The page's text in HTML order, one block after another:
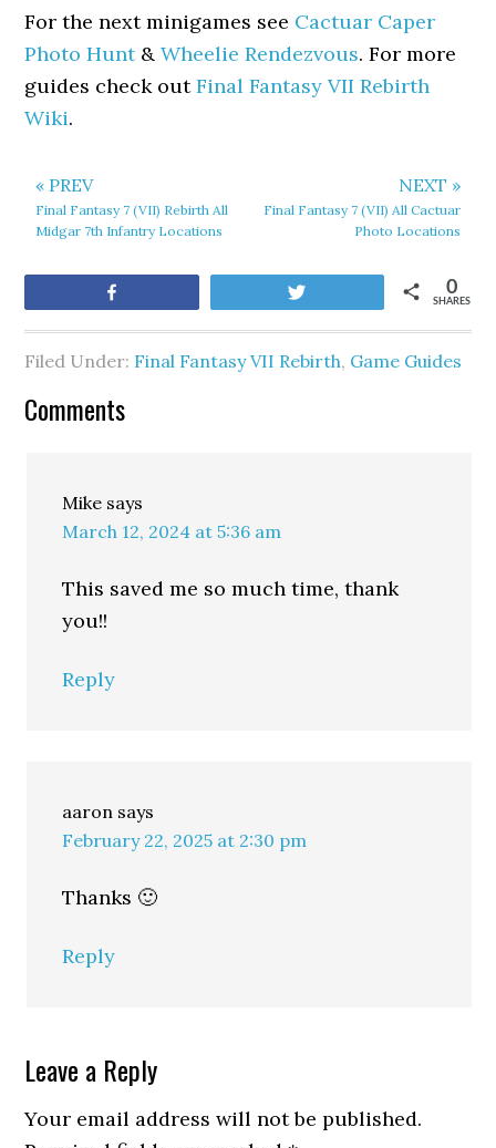
For the next minigames see Cactuar Caper
Photo Hunt&Wheelie Rendezvous. For more
guides check outFinal Fantasy VII Rebirth
Wiki.
« PREV
Final Fantasy 7 (VII) Rebirth All
Midgar 7th Infantry Locations
NEXT »
Final Fantasy 7 (VII) All Cactuar
Photo Locations
SHARES
0
Filed Under: Final Fantasy VII Rebirth, Game Guides
Comments
Mike says
March 12, 2024 at 5:36 am
This saved me so much time, thank
you!!
Reply
aaron says
February 22, 2025 at 2:30 pm
Thanks 🙂
Reply
Leave a Reply
Your email address will not be published.